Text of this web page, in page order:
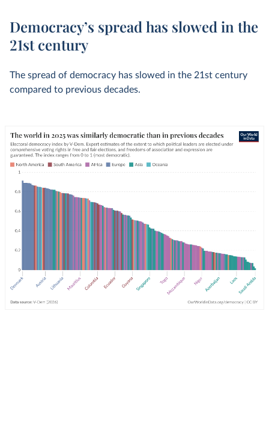
Democracy’s spread has slowed in the
21st century
The spread of democracy has slowed in the 21st century
compared to previous decades.